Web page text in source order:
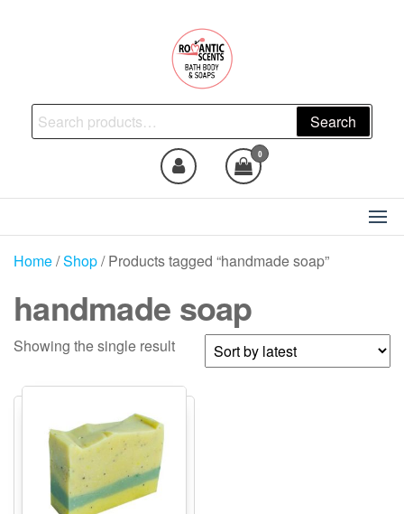
Natural Skincare, Uncut Body
Oils, Bath Body Soaps
Handmade
Search
for:
Search
0
Home/Shop/ Products tagged “handmade soap”
handmade soap
Showing the single result